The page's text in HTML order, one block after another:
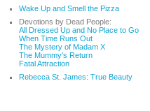
Wake Up and Smell the Pizza
Devotions by Dead People:
All Dressed Up and No Place to Go
When Time Runs Out
The Mystery of Madam X
The Mummy's Return
Fatal Attraction
Rebecca St. James: True Beauty